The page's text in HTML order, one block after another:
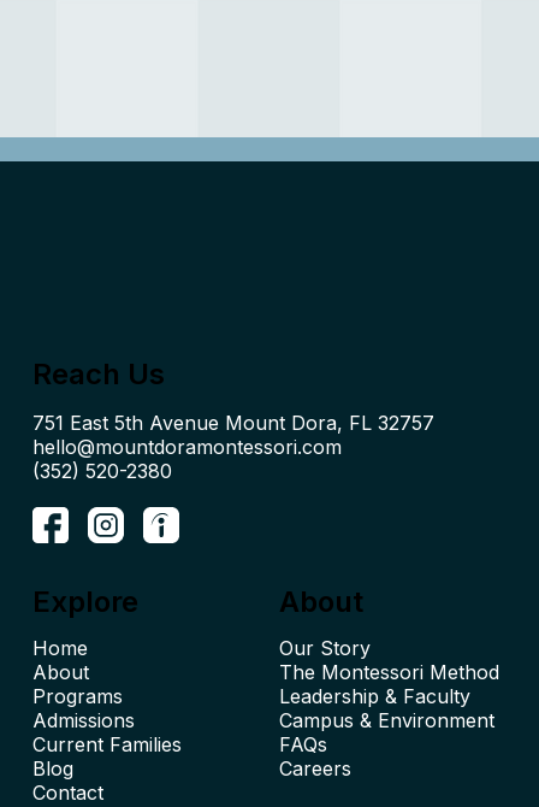
Reach Us
hello@mountdoramontessori.com
(352) 520-2380
Explore
Home
About
Admissions
Current Families
Blog
Contact
About
Our Story
The Montessori Method
Leadership & Faculty
Campus & Environment
FAQs
Careers